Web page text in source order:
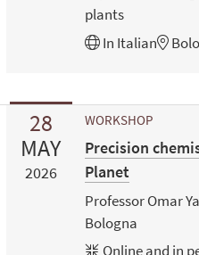
plants
In Italian
28
MAY
2026
WORKSHOP
Precision
Planet
Professor Omar
Bologna
Online and in